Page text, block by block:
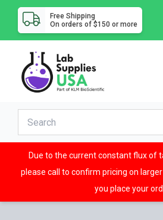
Free Shipping
On orders of $150 or more
Due to the current constant flux of
please call to confirm pricing on
you place your